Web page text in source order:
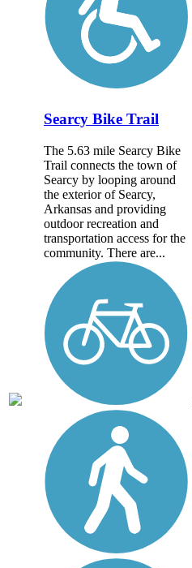
Searcy Bike Trail
The 5.63 mile Searcy Bike
Trail connects the town of
Searcy by looping around
the exterior of Searcy,
Arkansas and providing
outdoor recreation and
transportation access for the
community. There are...